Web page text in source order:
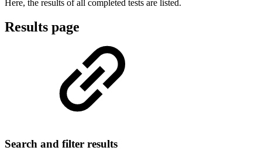
Here, the results of all completed tests are listed.
Results page
Search and filter results